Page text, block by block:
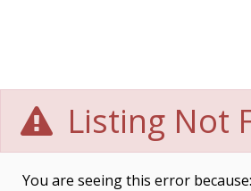
Listing Not
You are seeing this error because: